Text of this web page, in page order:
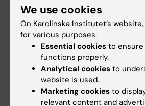
Staff
Go to
Calendar
We use cookies
On Karolinska Institutet’s
for various purposes:
Essential cookies to
functions properly.
Analytical cookies to
website is used.
Marketing cookies to
relevant content and